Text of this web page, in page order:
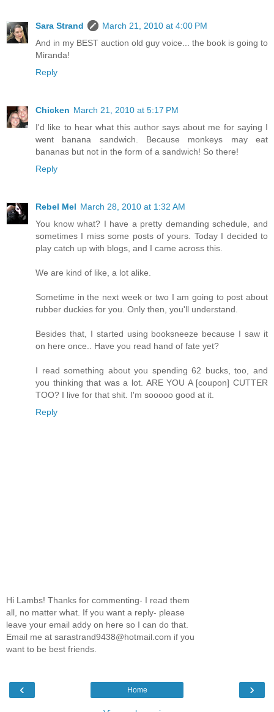
Sara Strand
March 21, 2010 at 4:00 PM
And in my BEST auction old guy voice... the book is going to
Miranda!
Reply
Chicken March 21, 2010 at 5:17 PM
I'd like to hear what this author says about me for saying I
went banana sandwich. Because monkeys may eat
bananas but not in the form of a sandwich! So there!
Reply
Rebel Mel March 28, 2010 at 1:32 AM
You know what? I have a pretty demanding schedule, and
sometimes I miss some posts of yours. Today I decided to
play catch up with blogs, and I came across this.
We are kind of like, a lot alike.
Sometime in the next week or two I am going to post about
rubber duckies for you. Only then, you'll understand.
Besides that, I started using booksneeze because I saw it
on here once.. Have you read hand of fate yet?
I read something about you spending 62 bucks, too, and
you thinking that was a lot. ARE YOU A [coupon] CUTTER
TOO? I live for that shit. I'm sooooo good at it.
Reply
Hi Lambs! Thanks for commenting- I read them
all, no matter what. If you want a reply- please
leave your email addy on here so I can do that.
Email me at sarastrand9438@hotmail.com if you
want to be best friends.
‹ ›
Home